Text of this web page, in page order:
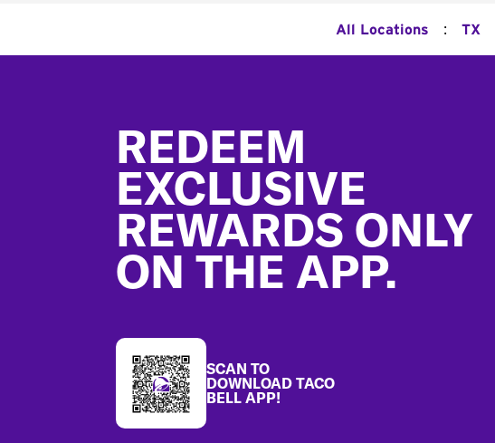
All Locations : TX
REDEEM
EXCLUSIVE
REWARDS ONLY
ON THE APP.
SCAN TO
DOWNLOAD TACO
BELL APP!